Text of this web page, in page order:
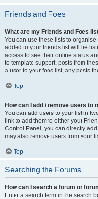
Friends and Foes
What are my Friends and Foes
You can use these lists to
added to your friends list will be
access to see their online status
to template support, posts from
a user to your foes list, any posts
Top
How can I add / remove users to
You can add users to your list in
link to add them to either your
Control Panel, you can directly
may also remove users from your
Top
Searching the Forums
How can I search a forum or
Enter a search term in the search